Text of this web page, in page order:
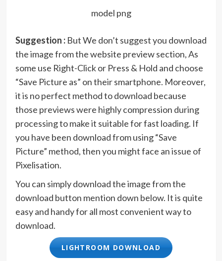
model png
Suggestion :But We don’t suggest you download
the image from the website preview section, As
some use Right-Click or Press & Hold and choose
“Save Picture as” on their smartphone. Moreover,
it is no perfect method to download because
those previews were highly compression during
processing to make it suitable for fast loading. If
you have been download from using “Save
Picture” method, then you might face an issue of
Pixelisation.
You can simply download the image from the
download button mention down below. It is quite
easy and handy for all most convenient way to
download.
LIGHTROOM DOWNLOAD